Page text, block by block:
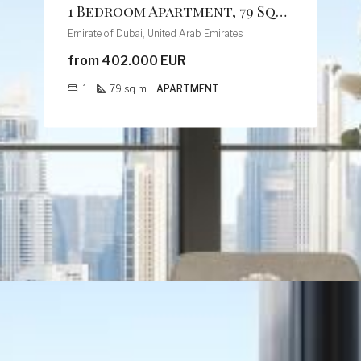
1 Bedroom Apartment, 79 Sqm, Creek Vistas Grande Complex, By Sobha Hartland
Emirate of Dubai, United Arab Emirates
from 402.000 EUR
1 79 sq m APARTMENT